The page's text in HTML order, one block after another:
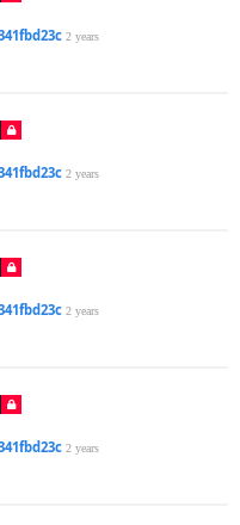
2 years
2 years
2 years
2 years